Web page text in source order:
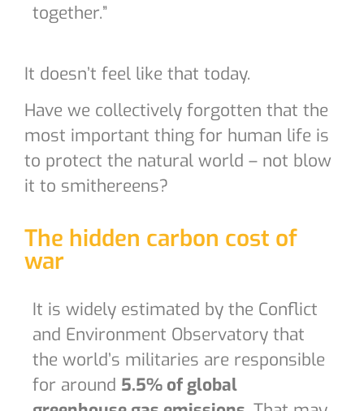
together.”
It doesn’t feel like that today.
Have we collectively forgotten that the
most important thing for human life is
to protect the natural world – not blow
it to smithereens?
The hidden carbon cost of
war
It is widely estimated by the Conflict
and Environment Observatory that
the world’s militaries are responsible
for around 5.5% of global